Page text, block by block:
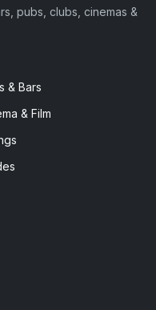
pubs, clubs, cinemas &
& Bars
& Film